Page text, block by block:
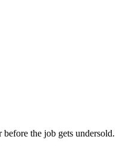
the job gets undersold.